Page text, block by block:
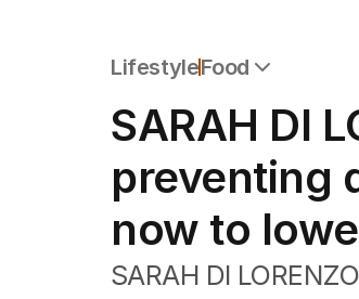
LifestyleFood
Travel
Wellbeing
Property
Food
Wine
Motoring
Home
SARAH DI
preventing
now to
SARAH DI